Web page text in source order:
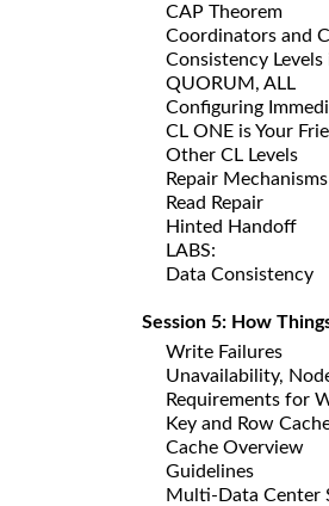
CAP Theorem
Coordinators and
Consistency
QUORUM, ALL
Configuring
CL ONE is Your
Other CL Levels
Repair Mechanisms
Read Repair
Hinted Handoff
LABS:
Data Consistency
Session 5: How
Write Failures
Unavailability,
Requirements for
Key and Row
Cache Overview
Guidelines
Multi-Data Center